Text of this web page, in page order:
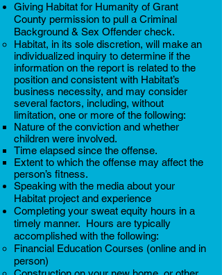
Giving Habitat for Humanity of Grant
County permission to pull a Criminal
Background & Sex Offender check.
Habitat, in its sole discretion, will make an
individualized inquiry to determine if the
information on the report is related to the
position and consistent with Habitat’s
business necessity, and may consider
several factors, including, without
limitation, one or more of the following:
Nature of the conviction and whether
children were involved.
Time elapsed since the offense.
Extent to which the offense may affect the
person’s fitness.
Speaking with the media about your
Habitat project and experience
Completing your sweat equity hours in a
timely manner. Hours are typically
accomplished with the following:
Financial Education Courses (online and in
person)​